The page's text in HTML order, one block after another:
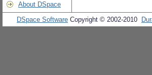
About DSpace
DSpace Software Copyright © 2002-2010